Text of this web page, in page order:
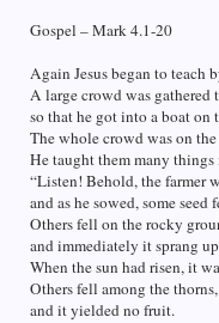
Gospel – Mark 4.1-20
Again Jesus began to teach
A large crowd was gathered
so that he got into a boat on
The whole crowd was on the
He taught them many
“Listen! Behold, the farmer
and as he sowed, some
Others fell on the rocky
and immediately it sprang
When the sun had risen, it
Others fell among the
and it yielded no fruit.